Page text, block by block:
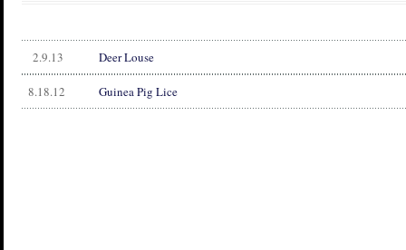
2.9.13 Deer Louse
8.18.12 Guinea Pig Lice